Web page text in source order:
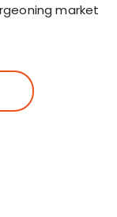
market